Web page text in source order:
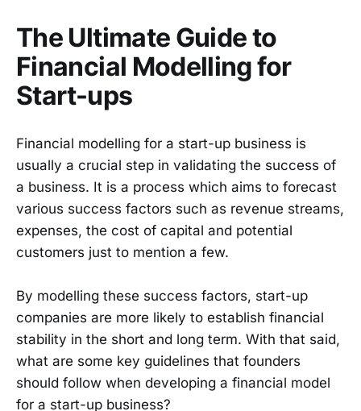
The Ultimate Guide to
Financial Modelling for
Start-ups
Financial modelling for a start-up business is
usually a crucial step in validating the success of
a business. It is a process which aims to forecast
various success factors such as revenue streams,
expenses, the cost of capital and potential
customers just to mention a few.
By modelling these success factors, start-up
companies are more likely to establish financial
stability in the short and long term. With that said,
what are some key guidelines that founders
should follow when developing a financial model
for a start-up business?